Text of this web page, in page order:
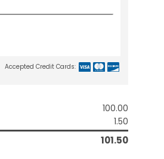
Accepted Credit Cards:
100.00
1.50
101.50